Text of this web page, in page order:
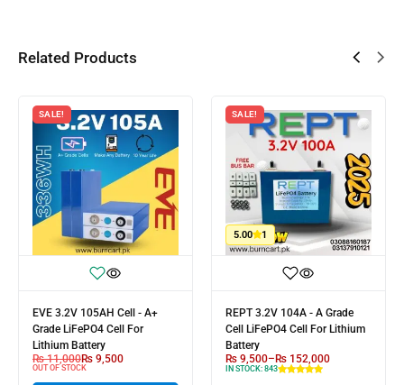
Related Products
SALE!
EVE 3.2V 105AH Cell - A+
Grade LiFePO4 Cell For
Lithium Battery
₨11,000₨ 9,500
OUT OF STOCK
5.00 1
SALE!
REPT 3.2V 104A - A Grade
Cell LiFePO4 Cell For Lithium
Battery
₨ 9,500–₨ 152,000
IN STOCK: 843